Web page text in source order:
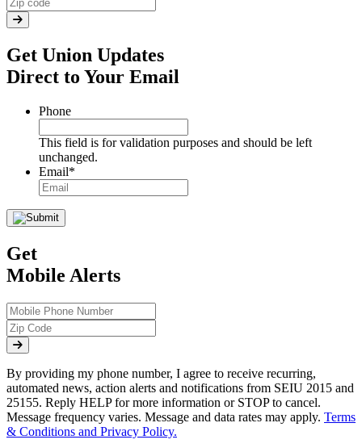
Get Union Updates
Direct to Your Email
Phone
This field is for validation purposes and should be left
unchanged.
Email*
Get
Mobile Alerts
By providing my phone number, I agree to receive recurring,
automated news, action alerts and notifications from SEIU 2015 and
25155. Reply HELP for more information or STOP to cancel.
Message frequency varies. Message and data rates may apply. Terms
& Conditions and Privacy Policy.